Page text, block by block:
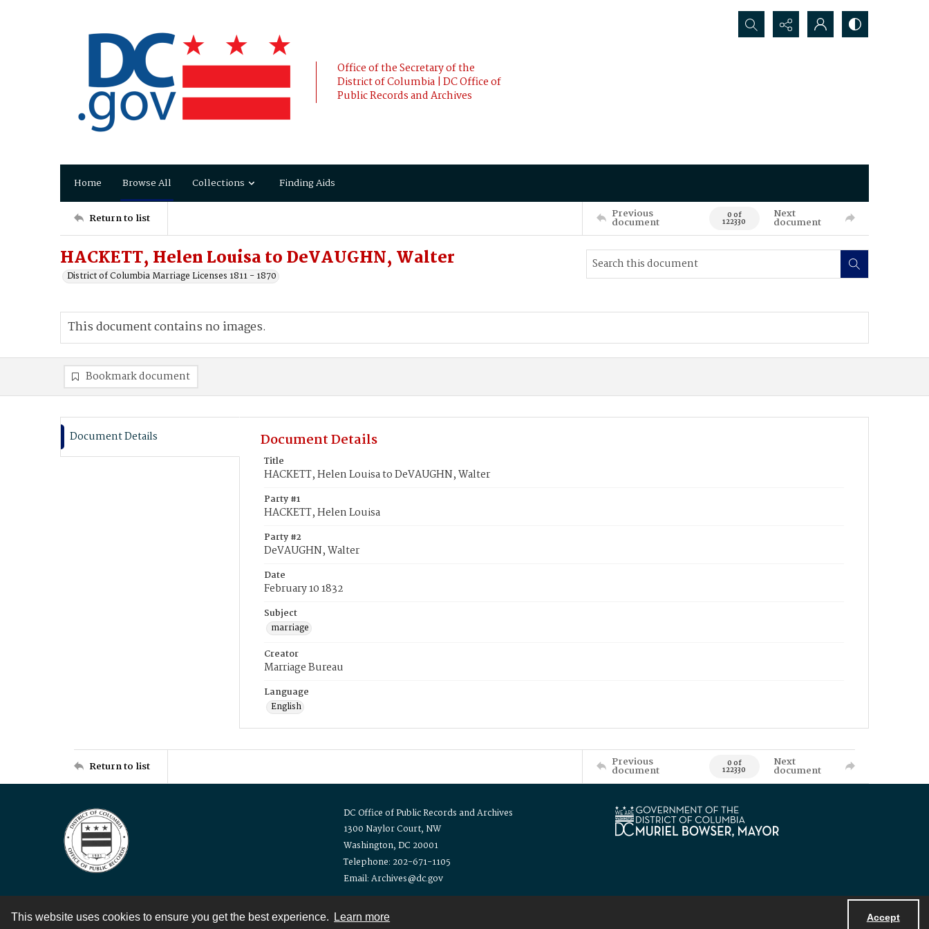
This website uses cookies to ensure you get the best experience. Learn more Accept
Office of the Secretary of the
District of Columbia | DC Office of
Public Records and Archives
Search...
Home Browse All Collections Finding Aids
Return to list Previous
document 0 of
122330
Next
document
HACKETT, Helen Louisa to DeVAUGHN, Walter
District of Columbia Marriage Licenses 1811 - 1870
This document contains no images.
Bookmark document
Document Details Document Details
Title
HACKETT, Helen Louisa to DeVAUGHN, Walter
Party #1
HACKETT, Helen Louisa
Party #2
DeVAUGHN, Walter
Date
February 10 1832
Subject
marriage
Creator
Marriage Bureau
Language
English
Return to list Previous
document 0 of
122330
Next
document
DC Office of Public Records and Archives
1300 Naylor Court, NW
Washington, DC 20001
Telephone: 202-671-1105
Email: Archives@dc.gov
Contact